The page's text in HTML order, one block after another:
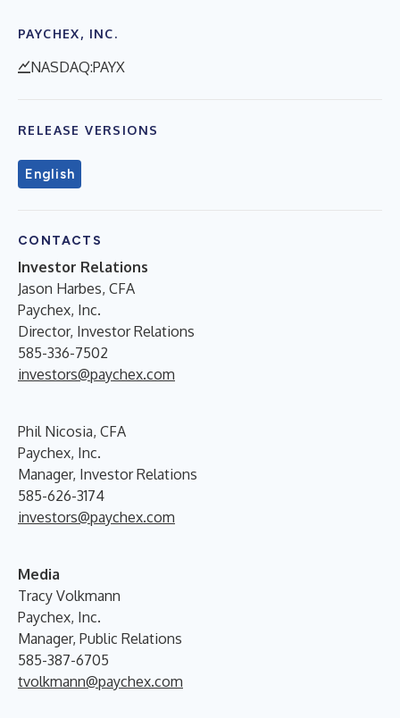
PAYCHEX, INC.
NASDAQ:PAYX
RELEASE VERSIONS
English
CONTACTS
Investor Relations
Jason Harbes, CFA
Paychex, Inc.
Director, Investor Relations
585-336-7502
investors@paychex.com
Phil Nicosia, CFA
Paychex, Inc.
Manager, Investor Relations
585-626-3174
investors@paychex.com
Media
Tracy Volkmann
Paychex, Inc.
Manager, Public Relations
585-387-6705
tvolkmann@paychex.com